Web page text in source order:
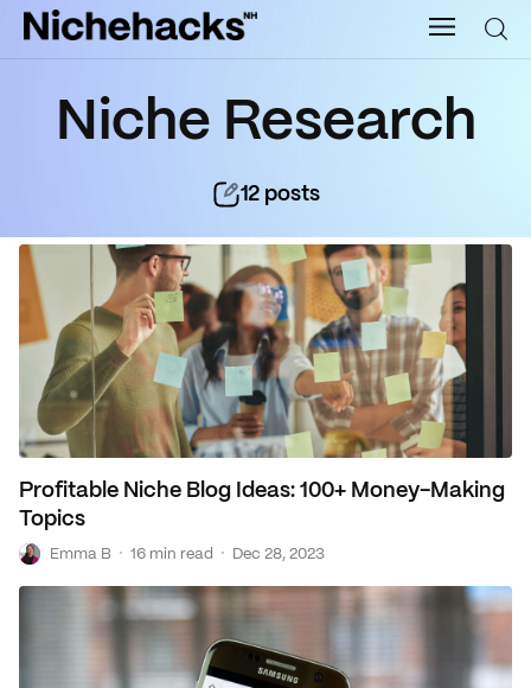
Nichehacks
Budgeting
Business
Cash Advance
Courses
Marketing
Niche Research
12 posts
Profitable Niche Blog Ideas: 100+ Money-Making
Topics
E Emma B · 16 min read · Dec 28, 2023